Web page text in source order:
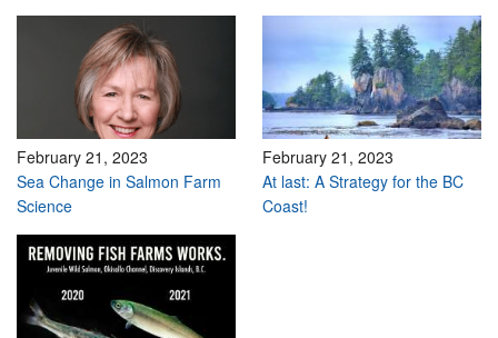
February 21, 2023
Sea Change in Salmon Farm
Science
February 21, 2023
At last: A Strategy for the BC
Coast!